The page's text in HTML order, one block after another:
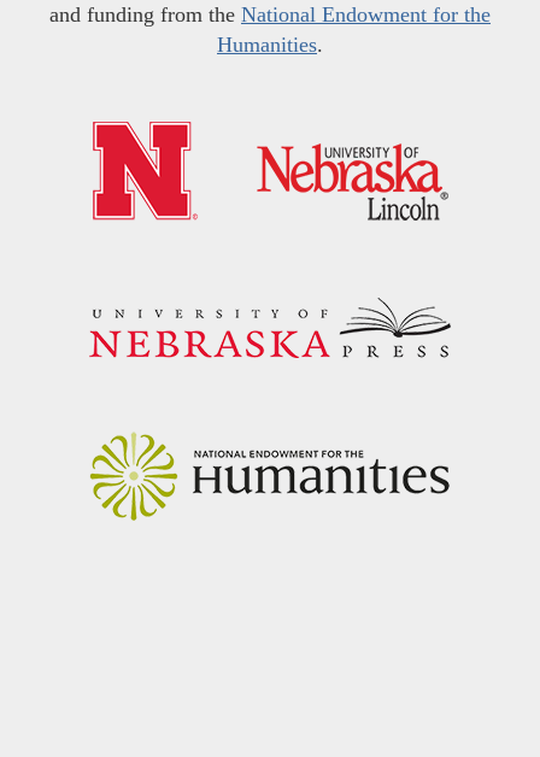
and funding from the National Endowment for the
Humanities.